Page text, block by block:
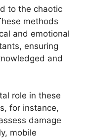
to the chaotic
methods
and emotional
ensuring
and
role in these
for instance,
damage
mobile